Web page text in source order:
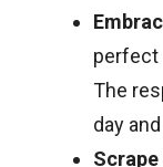
perfect
The
day